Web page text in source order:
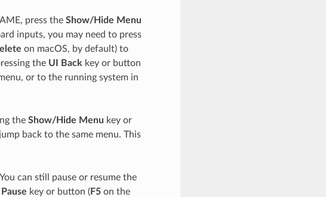
press the Show/Hide Menu
inputs, you may need to press
on macOS, by default) to
the UI Back key or button
or to the running system in
the Show/Hide Menu key or
back to the same menu. This
can still pause or resume the
Pause key or button (F5on the